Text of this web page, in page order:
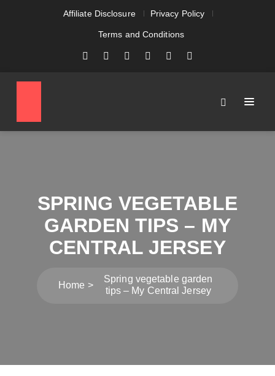
Affiliate Disclosure Privacy Policy
Terms and Conditions
SPRING VEGETABLE
GARDEN TIPS – MY
CENTRAL JERSEY
Home
Spring vegetable garden
tips – My Central Jersey